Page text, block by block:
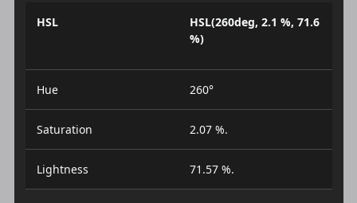
HSL
HSL(260deg, 2.1 %, 71.6
%)
Hue 260°
Saturation 2.07 %.
Lightness 71.57 %.